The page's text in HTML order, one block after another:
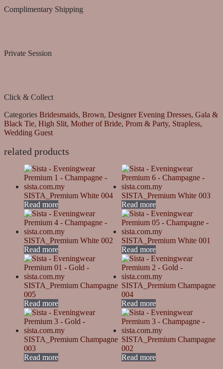
Complimentary Shipping
Private Session
Click & Collect
Categories Bridesmaids, Brown, Designer Evening Dresses, Gala &
Black Tie, High Slit, Mother of Bride, Prom & Party, Strapless,
Wedding Guest
related products
SISTA_Premium White 004
Read more
SISTA_Premium White 003
Read more
SISTA_Premium White 002
Read more
SISTA_Premium White 001
Read more
SISTA_Premium Champagne
005
Read more
SISTA_Premium Champagne
004
Read more
SISTA_Premium Champagne
003
Read more
SISTA_Premium Champagne
002
Read more